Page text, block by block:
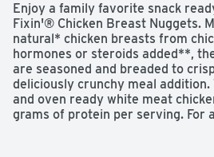
Enjoy a family favorite snack
Fixin'® Chicken Breast Nuggets.
natural* chicken breasts from
hormones or steroids added**,
are seasoned and breaded to
deliciously crunchy meal
and oven ready white meat
grams of protein per serving. For